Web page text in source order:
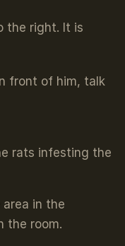
the right. It is
front of him, talk
rats infesting the
area in the
the room.